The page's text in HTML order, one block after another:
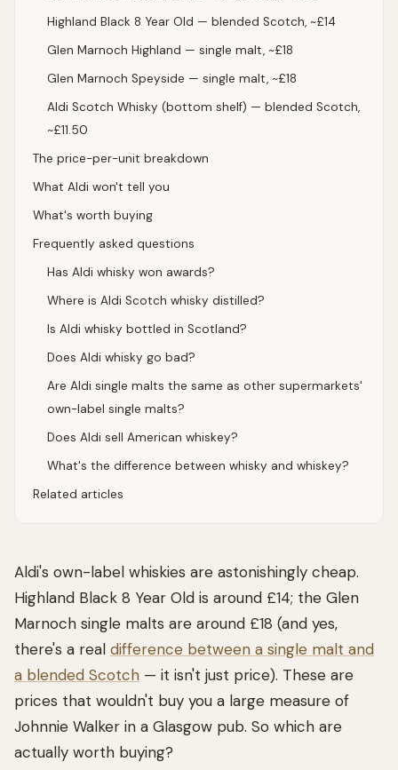
Highland Black 8 Year Old — blended Scotch, ~£14
Glen Marnoch Highland — single malt, ~£18
Glen Marnoch Speyside — single malt, ~£18
Aldi Scotch Whisky (bottom shelf) — blended Scotch,
~£11.50
The price-per-unit breakdown
What Aldi won't tell you
What's worth buying
Frequently asked questions
Has Aldi whisky won awards?
Where is Aldi Scotch whisky distilled?
Is Aldi whisky bottled in Scotland?
Does Aldi whisky go bad?
Are Aldi single malts the same as other supermarkets'
own-label single malts?
Does Aldi sell American whiskey?
What's the difference between whisky and whiskey?
Related articles
Aldi's own-label whiskies are astonishingly cheap.
Highland Black 8 Year Old is around £14; the Glen
Marnoch single malts are around £18 (and yes,
there's a real difference between a single malt and
a blended Scotch — it isn't just price). These are
prices that wouldn't buy you a large measure of
Johnnie Walker in a Glasgow pub. So which are
actually worth buying?